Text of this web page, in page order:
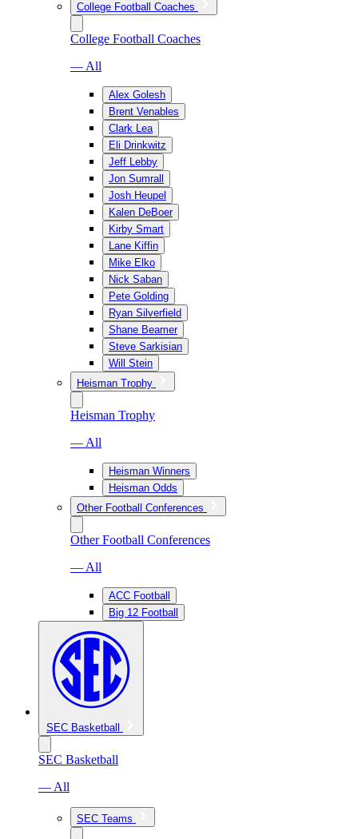
College Football Coaches
College Football Coaches
— All
Alex Golesh
Brent Venables
Clark Lea
Eli Drinkwitz
Jeff Lebby
Jon Sumrall
Josh Heupel
Kalen DeBoer
Kirby Smart
Lane Kiffin
Mike Elko
Nick Saban
Pete Golding
Ryan Silverfield
Shane Beamer
Steve Sarkisian
Will Stein
Heisman Trophy
Heisman Trophy
— All
Heisman Winners
Heisman Odds
Other Football Conferences
Other Football Conferences
— All
ACC Football
Big 12 Football
SEC Basketball
SEC Basketball
— All
SEC Teams